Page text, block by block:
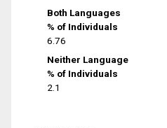
Both Languages
% of Individuals
6.76
Neither Language
% of Individuals
2.1